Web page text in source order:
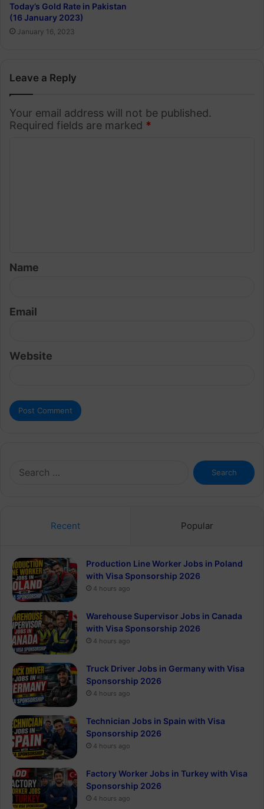
Today’s Gold Rate in Pakistan
(16 January 2023)
January 16, 2023
Leave a Reply
Your email address will not be published.
Required fields are marked *
*
Name
Email
Website
Search
for:
Recent Popular
Production Line Worker Jobs in Poland
with Visa Sponsorship 2026
4 hours ago
Warehouse Supervisor Jobs in Canada
with Visa Sponsorship 2026
4 hours ago
Truck Driver Jobs in Germany with Visa
Sponsorship 2026
4 hours ago
Technician Jobs in Spain with Visa
Sponsorship 2026
4 hours ago
Factory Worker Jobs in Turkey with Visa
Sponsorship 2026
4 hours ago